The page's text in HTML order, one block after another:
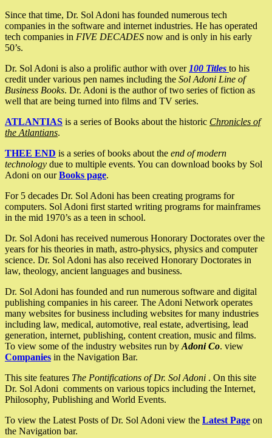
Since that time, Dr. Sol Adoni has founded numerous tech
companies in the software and internet industries. He has operated
tech companies in FIVE DECADES now and is only in his early
50’s.
Dr. Sol Adoni is also a prolific author with over 100 Titles to his
credit under various pen names including the Sol Adoni Line of
Business Books. Dr. Adoni is the author of two series of fiction as
well that are being turned into films and TV series.
ATLANTIAS is a series of Books about the historic Chronicles of
the Atlantians.
THEE END is a series of books about the end of modern
technology due to multiple events. You can download books by Sol
Adoni on ourBooks page.
For 5 decades Dr. Sol Adoni has been creating programs for
computers. Sol Adoni first started writing programs for mainframes
in the mid 1970’s as a teen in school.
Dr. Sol Adoni has received numerous Honorary Doctorates over the
years for his theories in math, astro-physics, physics and computer
science. Dr. Sol Adoni has also received Honorary Doctorates in
law, theology, ancient languages and business.
Dr. Sol Adoni has founded and run numerous software and digital
publishing companies in his career. The Adoni Network operates
many websites for business including websites for many industries
including law, medical, automotive, real estate, advertising, lead
generation, internet, publishing, content creation, music and films.
To view some of the industry websites run by Adoni Co. view
Companies in the Navigation Bar.
This site features The Pontifications of Dr. Sol Adoni . On this site
Dr. Sol Adoni comments on various topics including the Internet,
Philosophy, Publishing and World Events.
To view the Latest Posts of Dr. Sol Adoni view the Latest Page on
the Navigation bar.